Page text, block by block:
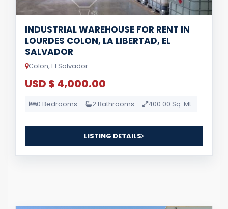
INDUSTRIAL WAREHOUSE FOR RENT IN
LOURDES COLON, LA LIBERTAD, EL
SALVADOR
Colon, El Salvador
USD $ 4,000.00
0 Bedrooms 2 Bathrooms 400.00 Sq. Mt.
LISTING DETAILS